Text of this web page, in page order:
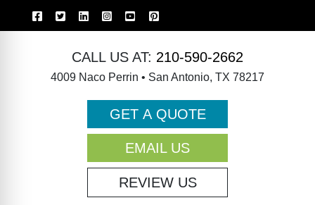
CALL US AT: 210-590-2662
4009 Naco Perrin • San Antonio, TX 78217
GET A QUOTE
EMAIL US
REVIEW US